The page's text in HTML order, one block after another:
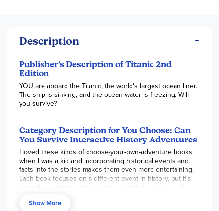
Description
Publisher's Description of Titanic 2nd
Edition
YOU are aboard the Titanic, the world's largest ocean liner.
The ship is sinking, and the ocean water is freezing. Will
you survive?
Category Description for You Choose: Can
You Survive Interactive History Adventures
I loved these kinds of choose-your-own-adventure books
when I was a kid and incorporating historical events and
facts into the stories makes them even more entertaining.
Each book focuses on a different event in history, but it's
up to the reader to choose the point of view to take. The
must make a decision about what course they want to take.
Show More